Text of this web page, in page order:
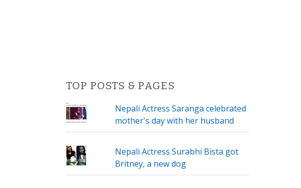
TOP POSTS & PAGES
Nepali Actress Saranga celebrated
mother's day with her husband
Nepali Actress Surabhi Bista got
Britney, a new dog